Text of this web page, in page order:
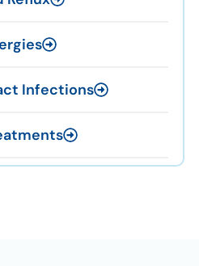
Infections